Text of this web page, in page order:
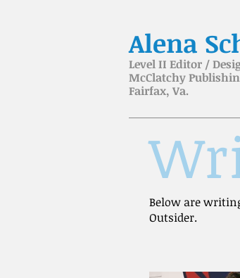
Alena
Level II Editor /
McClatchy
Fairfax, Va.
Below are
Outsider.